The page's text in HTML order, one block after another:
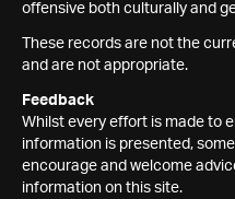
offensive both culturally and
These records are not the
and are not appropriate.
Feedback
Whilst every effort is made to
information is presented,
encourage and welcome
information on this site.